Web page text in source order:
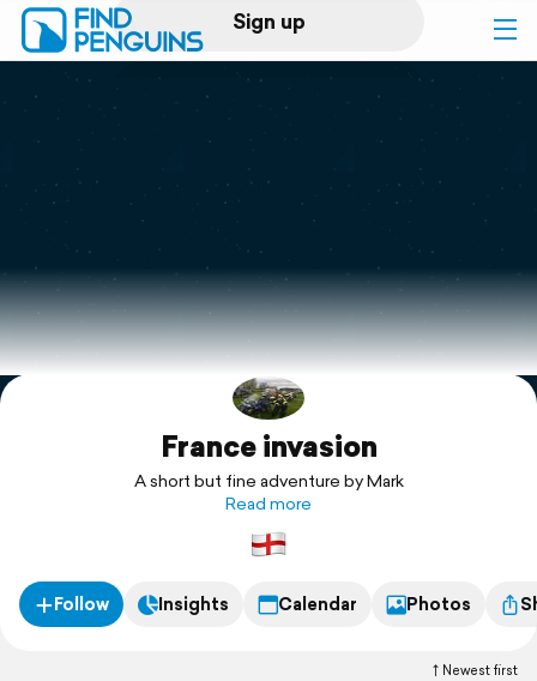
Sign up
Log in
Print a book
Flyover video
Explore
SupportFrance invasion
A short but fine adventure by Mark
Read more
Follow Insights Calendar Photos
Newest first